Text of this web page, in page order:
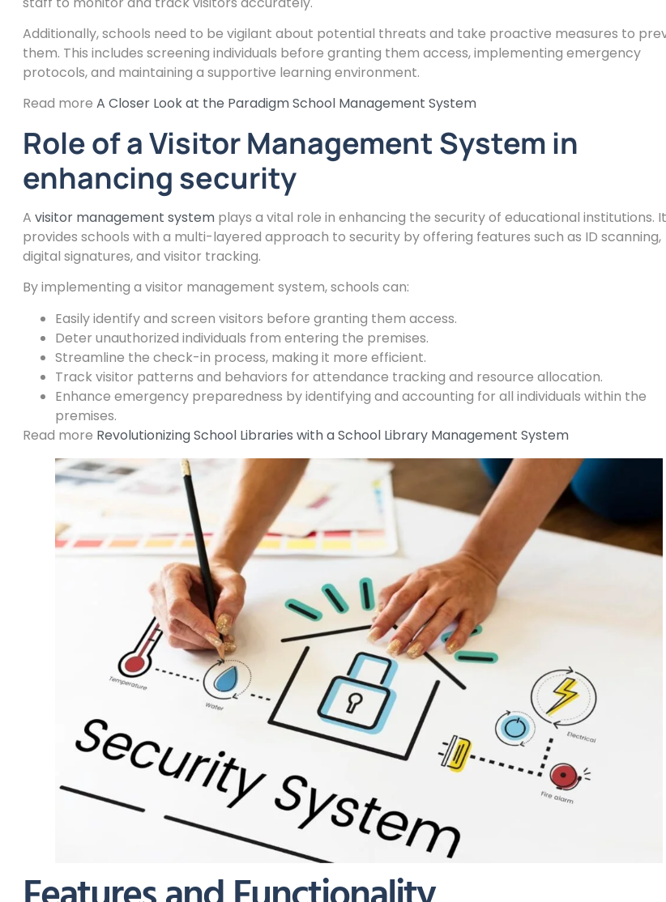
Additionally, schools need to be vigilant about potential threats and take proactive measures to
them. This includes screening individuals before granting them access, implementing emergency
protocols, and maintaining a supportive learning environment.
Read more A Closer Look at the Paradigm School Management System
Role of a Visitor Management System in
enhancing security
A visitor management system plays a vital role in enhancing the security of educational institutions. It
provides schools with a multi-layered approach to security by offering features such as ID scanning,
digital signatures, and visitor tracking.
By implementing a visitor management system, schools can:
Easily identify and screen visitors before granting them access.
Deter unauthorized individuals from entering the premises.
Streamline the check-in process, making it more efficient.
Track visitor patterns and behaviors for attendance tracking and resource allocation.
Enhance emergency preparedness by identifying and accounting for all individuals within the
premises.
Read more Revolutionizing School Libraries with a School Library Management System